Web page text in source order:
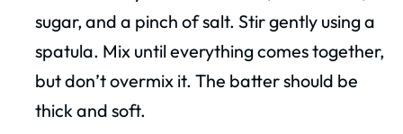
sugar, and a pinch of salt. Stir gently using a
spatula. Mix until everything comes together,
but don’t overmix it. The batter should be
thick and soft.